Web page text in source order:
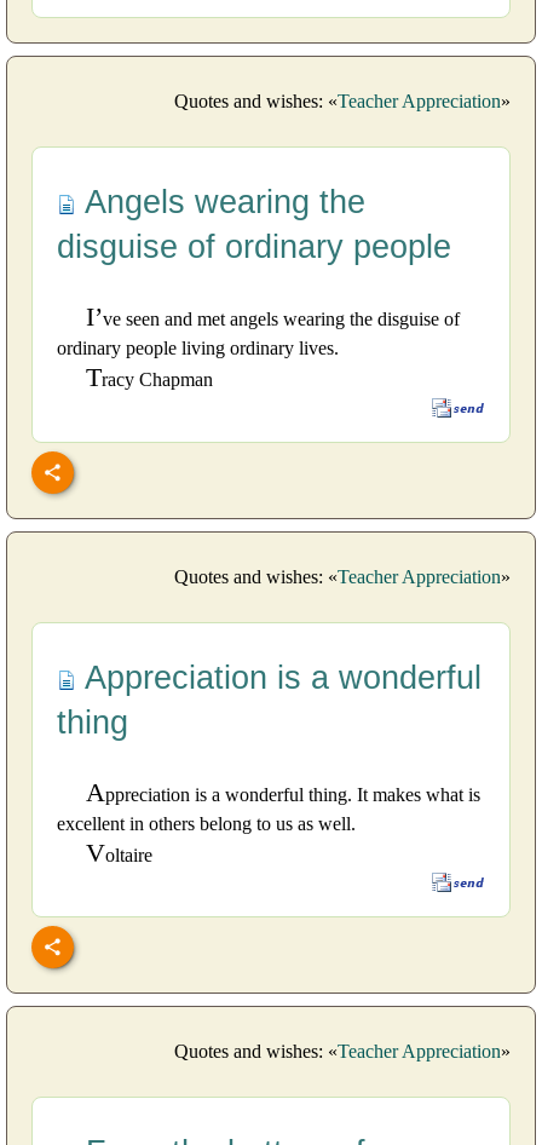
Quotes and wishes: «Teacher Appreciation»
Angels wearing the
disguise of ordinary people
I’ve seen and met angels wearing the disguise of
ordinary people living ordinary lives.
Tracy Chapman
Quotes and wishes: «Teacher Appreciation»
Appreciation is a wonderful
thing
Appreciation is a wonderful thing. It makes what is
excellent in others belong to us as well.
Voltaire
Quotes and wishes: «Teacher Appreciation»